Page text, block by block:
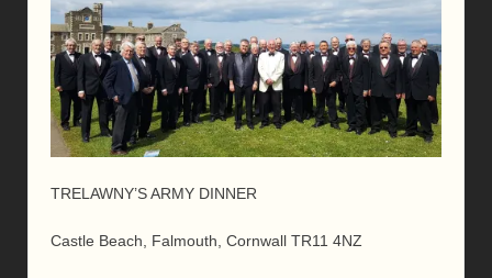
TRELAWNY’S ARMY DINNER
Castle Beach, Falmouth, Cornwall TR11 4NZ